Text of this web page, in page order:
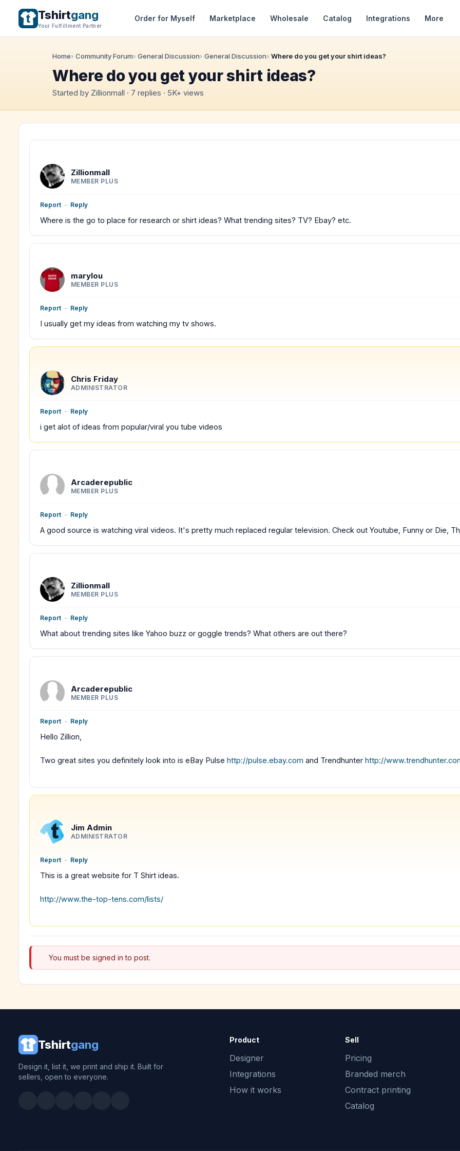
Tshirtgang
Your Fulfillment Partner
Order for Myself Marketplace Wholesale Catalog Integrations More
Home Community Forum General Discussion General Discussion Where do you get your shirt ideas?
Where do you get your shirt ideas?
Started by Zillionmall · 7 replies · 5K+ views
Zillionmall
MEMBER PLUS
Report - Reply
Where is the go to place for research or shirt ideas? What trending sites? TV? Ebay? etc.
marylou
MEMBER PLUS
Report - Reply
I usually get my ideas from watching my tv shows.
Chris Friday
ADMINISTRATOR
Report - Reply
i get alot of ideas from popular/viral you tube videos
Arcaderepublic
MEMBER PLUS
Report - Reply
A good source is watching viral videos. It's pretty much replaced regular television. Check out Youtube, Funny or Die,
Zillionmall
MEMBER PLUS
Report - Reply
What about trending sites like Yahoo buzz or goggle trends? What others are out there?
Arcaderepublic
MEMBER PLUS
Report - Reply
Hello Zillion,
Two great sites you definitely look into is eBay Pulse http://pulse.ebay.com and Trendhunter http://
Jim Admin
ADMINISTRATOR
Report - Reply
This is a great website for T Shirt ideas.
http://www.the-top-tens.com/lists/
You must be signed in to post.
Tshirtgang
Design it, list it, we print and ship it. Built for
sellers, open to everyone.
Product
Designer
Integrations
How it works
Sell
Pricing
Branded merch
Contract printing
Catalog